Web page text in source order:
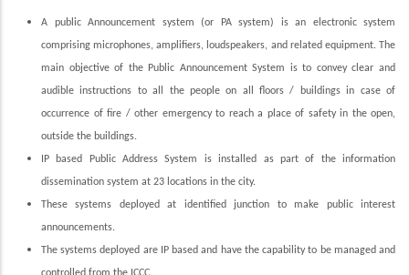
A public Announcement system (or PA system) is an electronic system
comprising microphones, amplifiers, loudspeakers, and related equipment. The
main objective of the Public Announcement System is to convey clear and
audible instructions to all the people on all floors / buildings in case of
occurrence of fire / other emergency to reach a place of safety in the open,
outside the buildings.
IP based Public Address System is installed as part of the information
dissemination system at 23 locations in the city.
These systems deployed at identified junction to make public interest
announcements.
The systems deployed are IP based and have the capability to be managed and